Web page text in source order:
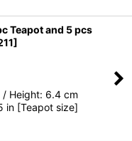
Teapot and 5 pcs
]
/ Height: 6.4 cm
in [Teapot size]